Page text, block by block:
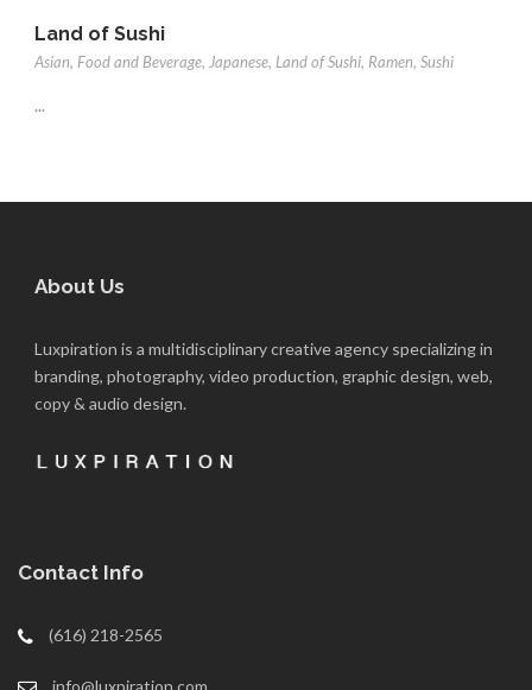
Land of Sushi
Asian, Food and Beverage, Japanese, Land of Sushi, Ramen, Sushi
...
About Us
Luxpiration is a multidisciplinary creative agency specializing in
branding, photography, video production, graphic design, web,
copy & audio design.
Contact Info
(616) 218-2565
info@luxpiration.com